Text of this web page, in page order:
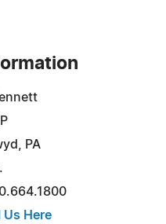
PA
Us Here